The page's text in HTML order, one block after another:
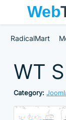
RadicalMart
WT
Category: